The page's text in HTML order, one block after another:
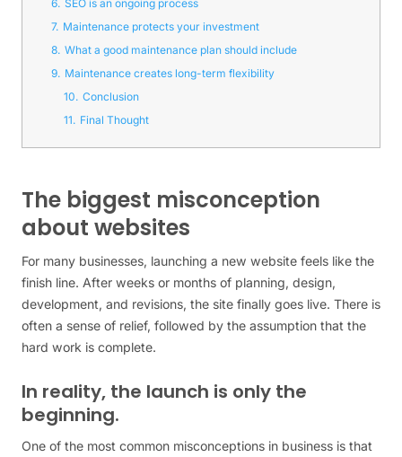
6. SEO is an ongoing process
7. Maintenance protects your investment
8. What a good maintenance plan should include
9. Maintenance creates long-term flexibility
10. Conclusion
11. Final Thought
The biggest misconception
about websites
For many businesses, launching a new website feels like the
finish line. After weeks or months of planning, design,
development, and revisions, the site finally goes live. There is
often a sense of relief, followed by the assumption that the
hard work is complete.
In reality, the launch is only the
beginning.
One of the most common misconceptions in business is that